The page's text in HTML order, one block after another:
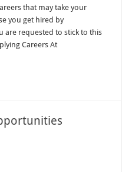
that may take your
you get hired by
are requested to stick to this
Careers At